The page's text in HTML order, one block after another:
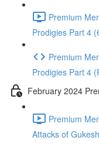
Premium
Prodigies Part 4
Premium
Prodigies Part 4
February 2024
Premium
Attacks of